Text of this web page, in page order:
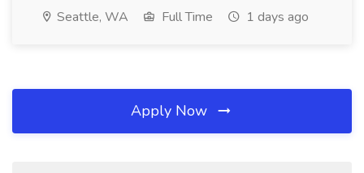
Seattle, WA Full Time 1 days ago
Apply Now